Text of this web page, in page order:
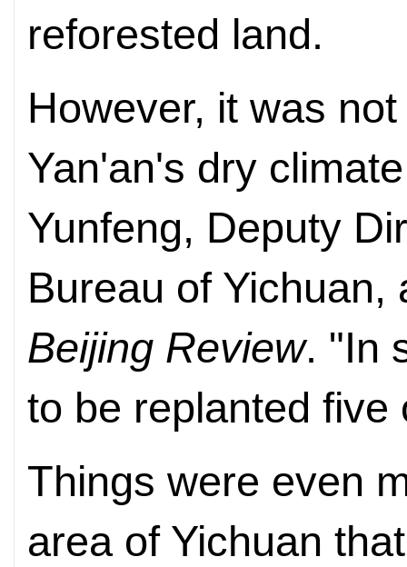
reforested land.
However, it was
Yan'an's dry
Yunfeng, Deputy
Bureau of Yichuan,
Beijing Review. "In
to be replanted five
Things were even
area of Yichuan